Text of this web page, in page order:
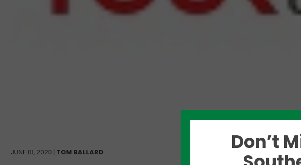
JUNE 01, 2020 | TOM BALLARD
Don’t